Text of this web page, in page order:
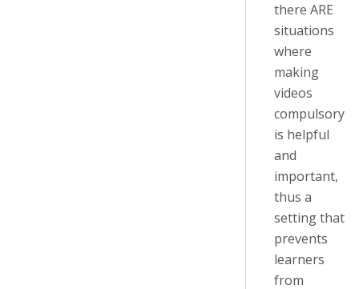
there ARE
situations
where
making
videos
compulsory
is helpful
and
important,
thus a
setting that
prevents
learners
from